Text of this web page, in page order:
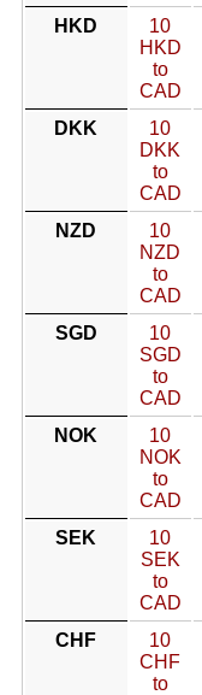
HKD
10
HKD
to
CAD
DKK
10
DKK
to
CAD
NZD
10
NZD
to
CAD
SGD
10
SGD
to
CAD
NOK
10
NOK
to
CAD
SEK
10
SEK
to
CAD
CHF
10
CHF
to